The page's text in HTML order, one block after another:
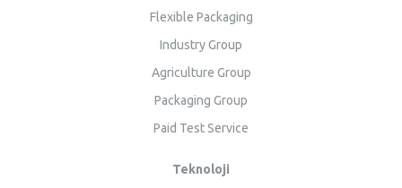
Flexible Packaging
Industry Group
Agriculture Group
Packaging Group
Paid Test Service
Teknoloji